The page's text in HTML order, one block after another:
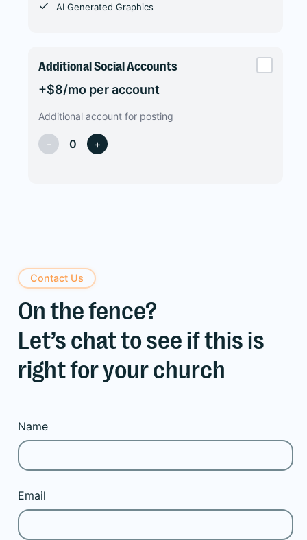
AI Generated Graphics
Additional Social Accounts
+$8/mo per account
Additional account for posting
- 0 +
Contact Us
On the fence?
Let’s chat to see if this is
right for your church
Name
Email